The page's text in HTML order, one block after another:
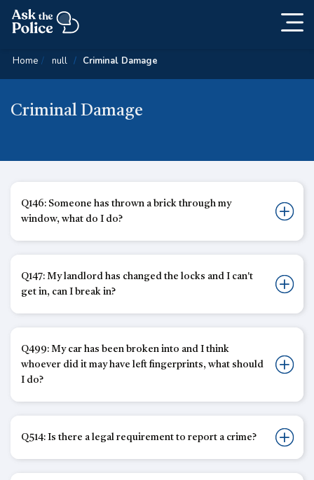
Skip
Content
Home null Criminal Damage
Criminal Damage
Q146: Someone has thrown a brick through my
window, what do I do?
Q147: My landlord has changed the locks and I can't
get in, can I break in?
Q499: My car has been broken into and I think
whoever did it may have left fingerprints, what should
I do?
Q514: Is there a legal requirement to report a crime?